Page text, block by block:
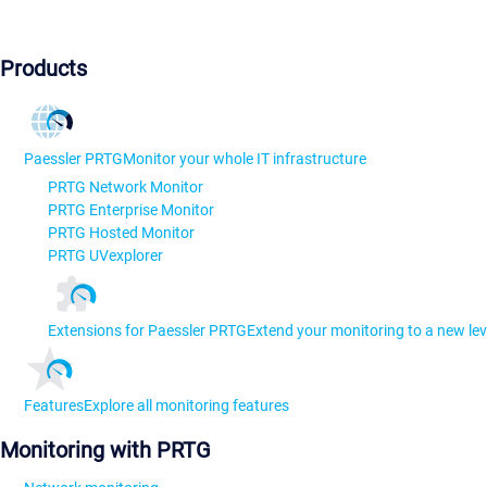
Products
Paessler PRTGMonitor your whole IT infrastructure
PRTG Network Monitor
PRTG Enterprise Monitor
PRTG Hosted Monitor
PRTG UVexplorer
Extensions for Paessler PRTGExtend your monitoring to a new
FeaturesExplore all monitoring features
Monitoring with PRTG